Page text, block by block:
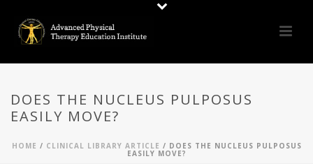
DOES THE NUCLEUS PULPOSUS
EASILY MOVE?
HOME / CLINICAL LIBRARY ARTICLE / DOES THE NUCLEUS PULPOSUS
EASILY MOVE?